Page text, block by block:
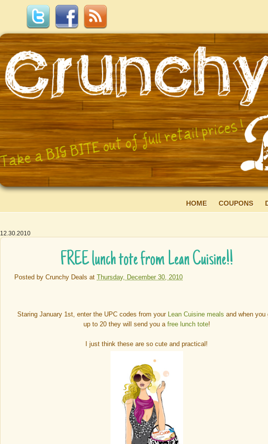
HOME COUPONS
12.30.2010
FREE lunch tote from Lean Cuisine!!
Posted by Crunchy Deals at Thursday, December 30, 2010
Staring January 1st, enter the UPC codes from your Lean Cuisine meals and when you
up to 20 they will send you a free lunch tote!
I just think these are so cute and practical!